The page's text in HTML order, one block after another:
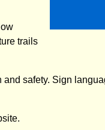
trails
safety. Sign